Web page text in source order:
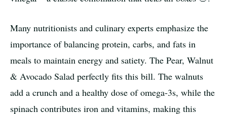
Many nutritionists and culinary experts emphasize the
importance of balancing protein, carbs, and fats in
meals to maintain energy and satiety. The Pear, Walnut
& Avocado Salad perfectly fits this bill. The walnuts
add a crunch and a healthy dose of omega-3s, while the
spinach contributes iron and vitamins, making this